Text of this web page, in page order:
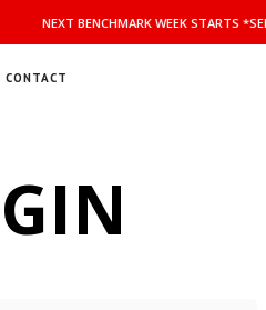
NEXT BENCHMARK WEEK STARTS
CONTACT